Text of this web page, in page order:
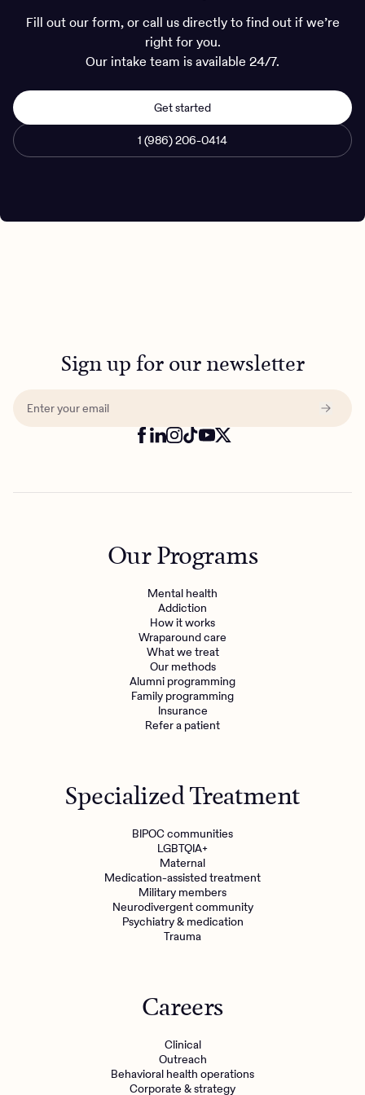
Fill out our form, or call us directly to find out if we’re
right for you.
Our intake team is available 24/7.
Get started
1 (986) 206-0414
Sign up for our newsletter
Our Programs
Mental health
Addiction
How it works
Wraparound care
What we treat
Our methods
Alumni programming
Family programming
Insurance
Refer a patient
Specialized Treatment
BIPOC communities
LGBTQIA+
Maternal
Medication-assisted treatment
Military members
Neurodivergent community
Psychiatry & medication
Trauma
Careers
Clinical
Outreach
Behavioral health operations
Corporate & strategy